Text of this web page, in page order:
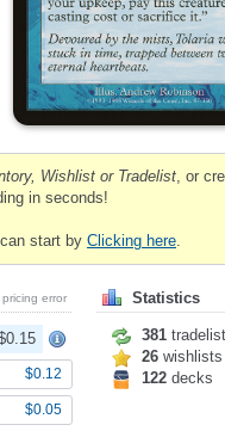
Wishlist or Tradelist , or
in seconds!
start by Clicking here
pricing error
$0.12
$0.05
Statistics
381
26 wishlists
122 decks